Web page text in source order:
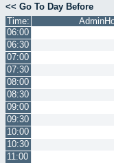
<< Go To Day Before
Time:
06:00
06:30
07:00
07:30
08:00
08:30
09:00
09:30
10:00
10:30
11:00